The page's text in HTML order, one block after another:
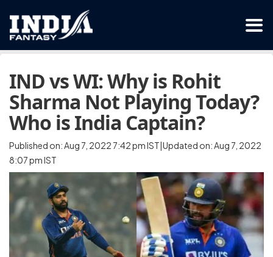
IND vs WI: Why is Rohit
Sharma Not Playing Today?
Who is India Captain?
Published on: Aug 7, 2022 7:42 pm IST|Updated on: Aug 7, 2022
8:07 pm IST